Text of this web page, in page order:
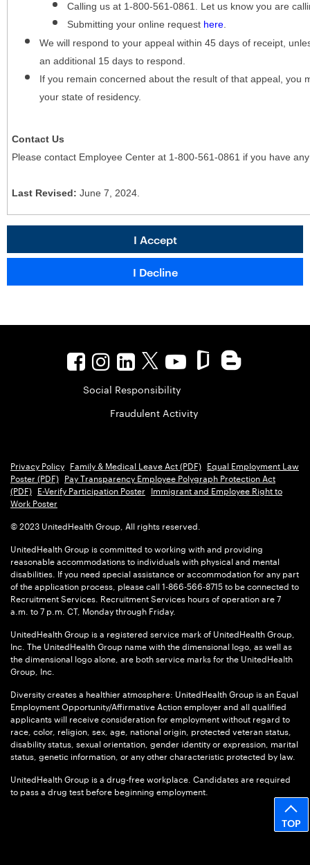
Calling us at 1-800-561-0861. Let us know you are
Submitting your online request here
We will respond to your appeal within 45 days of receipt,
an additional 15 days to respond.
If you remain concerned about the result of that appeal, you
your state of residency.
Contact Us
Please contact Employee Center at 1-800-561-0861 if you have
Last Revised: June 7, 2024.
Social Responsibility
Fraudulent Activity
Privacy Policy Family & Medical Leave Act (PDF) Equal Employment Law
Poster (PDF) Pay Transparency Employee Polygraph Protection Act
(PDF) E-Verify Participation Poster Immigrant and Employee Right to
Work Poster
© 2023 UnitedHealth Group, All rights reserved.
UnitedHealth Group is committed to working with and providing
reasonable accommodations to individuals with physical and mental
disabilities. If you need special assistance or accommodation for any part
of the application process, please call 1-866-566-8715 to be connected to
Recruitment Services. Recruitment Services hours of operation are 7
a.m. to 7 p.m. CT, Monday through Friday.
UnitedHealth Group is a registered service mark of UnitedHealth Group,
Inc. The UnitedHealth Group name with the dimensional logo, as well as
the dimensional logo alone, are both service marks for the UnitedHealth
Group, Inc.
Diversity creates a healthier atmosphere: UnitedHealth Group is an Equal
Employment Opportunity/Affirmative Action employer and all qualified
applicants will receive consideration for employment without regard to
race, color, religion, sex, age, national origin, protected veteran status,
disability status, sexual orientation, gender identity or expression, marital
status, genetic information, or any other characteristic protected by law.
UnitedHealth Group is a drug-free workplace. Candidates are required
to pass a drug test before beginning employment.
TOP